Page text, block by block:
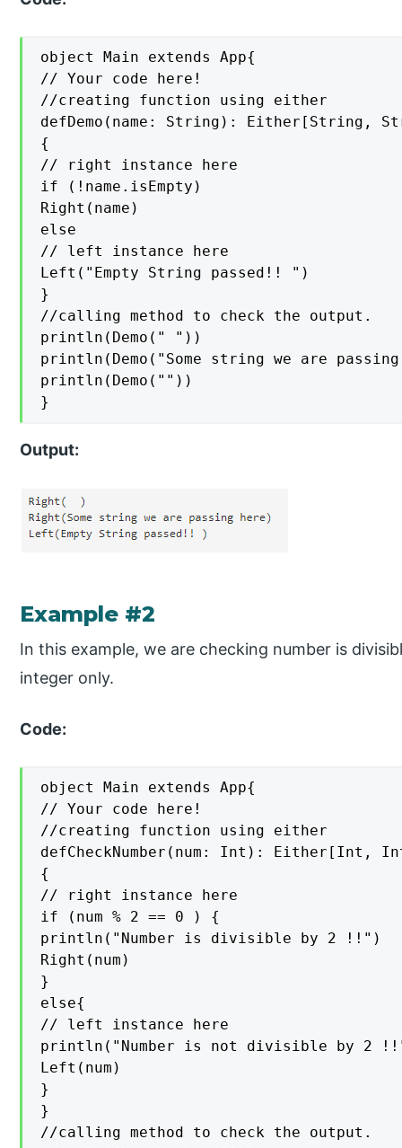
object Main extends App{
// Your code here!
//creating function using either
defDemo(name: String): Either[String,
{
// right instance here
if (!name.isEmpty)
Right(name)
else
// left instance here
Left("Empty String passed!! ")
}
//calling method to check the output.
println(Demo(" "))
println(Demo("Some string we are
println(Demo(""))
}
Output:
Example #2
In this example, we are checking number is
integer only.
Code:
object Main extends App{
// Your code here!
//creating function using either
defCheckNumber(num: Int): Either[Int,
{
// right instance here
if (num % 2 == 0 ) {
println("Number is divisible by 2 !!")
Right(num)
}
else{
// left instance here
println("Number is not divisible by 2
Left(num)
}
}
//calling method to check the output.